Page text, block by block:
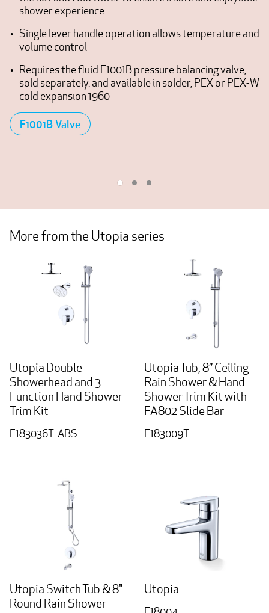
shower experience.
Single lever handle operation allows temperature and
volume control
Requires the fluid F1001B pressure balancing valve,
sold separately. and available in solder, PEX or PEX-W
cold expansion 1960
F1001B Valve
More from the Utopia series
Utopia Double
Showerhead and 3-
Function Hand Shower
Trim Kit
F183036T-ABS
Utopia Tub, 8” Ceiling
Rain Shower & Hand
Shower Trim Kit with
FA802 Slide Bar
F183009T
Utopia Switch Tub & 8"
Round Rain Shower
Utopia